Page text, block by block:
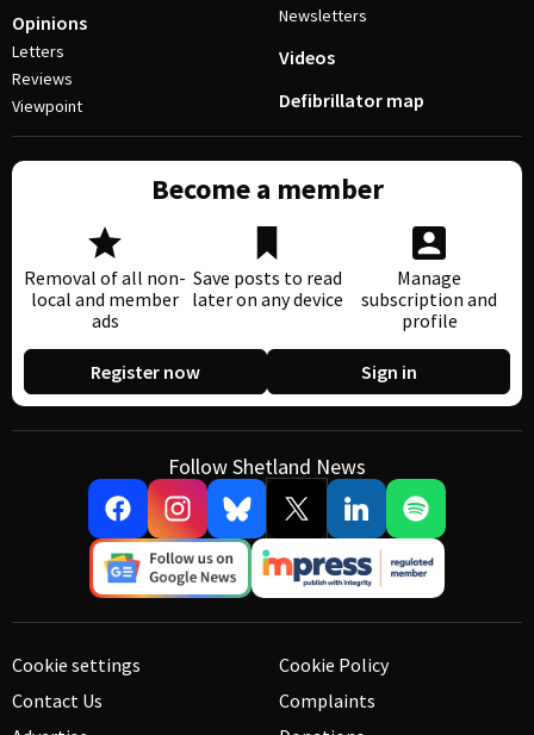
Opinions
Letters
Reviews
Viewpoint
Newsletters
Videos
Defibrillator map
Become a member
Removal of all non-
local and member
ads
Save posts to read
later on any device
Manage
subscription and
profile
Register now Sign in
Follow Shetland News
Cookie settings
Contact Us
Cookie Policy
Complaints